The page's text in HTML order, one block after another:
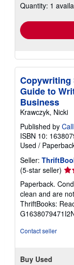
Quantity: 1
Copywriting
Guide to
Business
Krawczyk, Nicki
Published by
ISBN 10:
Used /
Seller:
(5-star seller)
5
out
of
5
Paperback.
clean and are
ThriftBooks:
Contact seller
Buy Used